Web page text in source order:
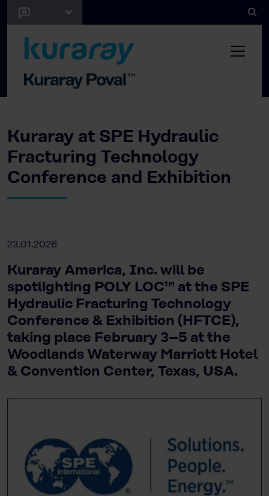
Kuraray at SPE Hydraulic
Fracturing Technology
Conference and Exhibition
23.01.2026
Kuraray America, Inc. will be
spotlighting POLY LOC™ at the SPE
Hydraulic Fracturing Technology
Conference & Exhibition (HFTCE),
taking place February 3–5 at the
Woodlands Waterway Marriott Hotel
& Convention Center, Texas, USA.